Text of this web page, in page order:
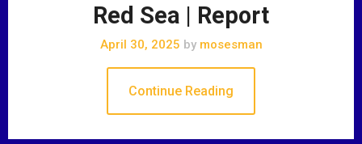
Red Sea | Report
April 30, 2025 bymosesman
Continue Reading